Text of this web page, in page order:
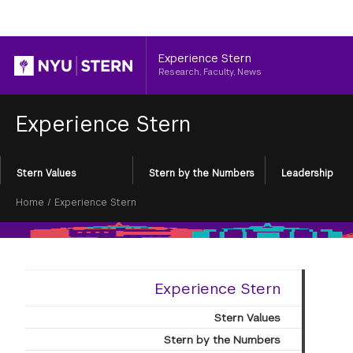
Header
Experience Stern
Research, Faculty, News
Experience Stern
Section
Menu
Stern Values Stern by the Numbers Leadership
Breadcrumb
Home / Experience Stern
Experience Stern
Stern Values
Stern by the Numbers